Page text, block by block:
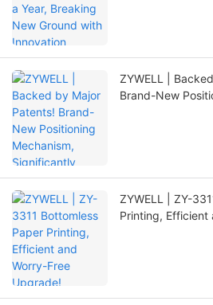
ZYWELL |
Brand-New
ZYWELL | ZY-
Printing, Efficient